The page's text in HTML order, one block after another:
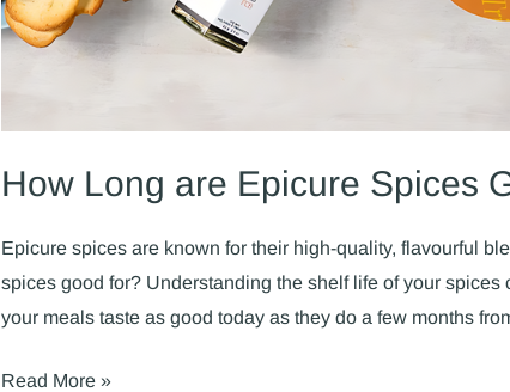
How Long are Epicure Spices
Epicure spices are known for their high-quality, flavourful
spices good for? Understanding the shelf life of your
your meals taste as good today as they do a few months
Read More »